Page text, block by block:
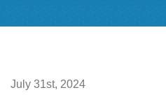
July 31st, 2024